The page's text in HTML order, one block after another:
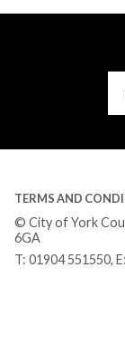
TERMS AND
© City of York
6GA
T: 01904 551550, E: